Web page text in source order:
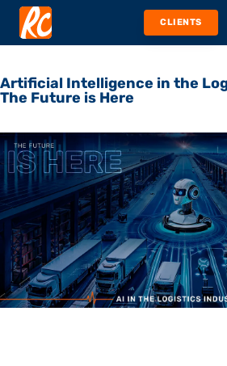
CLIENTS
Artificial Intelligence in the
The Future is Here